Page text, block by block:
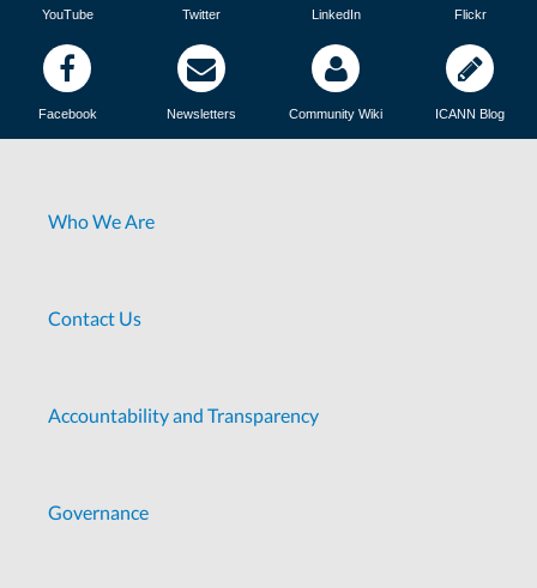
YouTube Twitter LinkedIn Flickr
Facebook Newsletters Community Wiki ICANN Blog
Who We Are
Contact Us
Accountability and Transparency
Governance